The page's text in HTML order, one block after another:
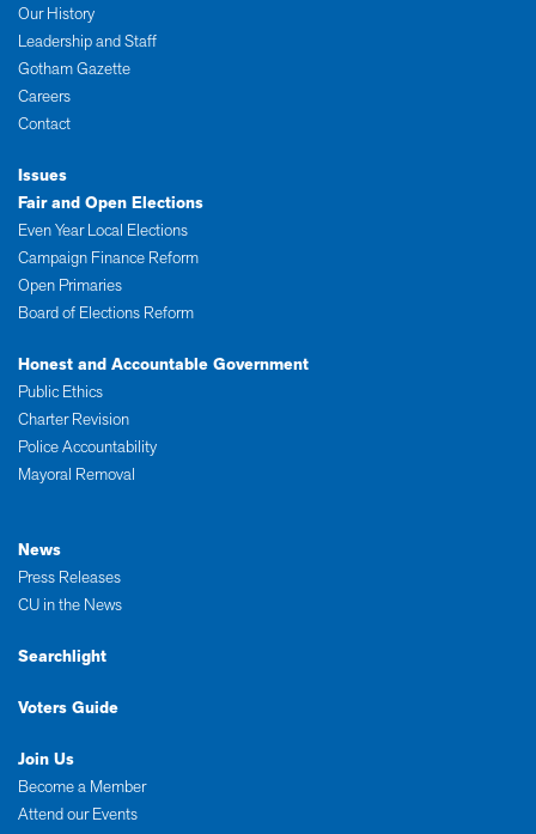
Our History
Leadership and Staff
Gotham Gazette
Careers
Contact
Issues
Fair and Open Elections
Even Year Local Elections
Campaign Finance Reform
Open Primaries
Board of Elections Reform
Honest and Accountable Government
Public Ethics
Charter Revision
Police Accountability
Mayoral Removal
News
Press Releases
CU in the News
Searchlight
Voters Guide
Join Us
Become a Member
Attend our Events